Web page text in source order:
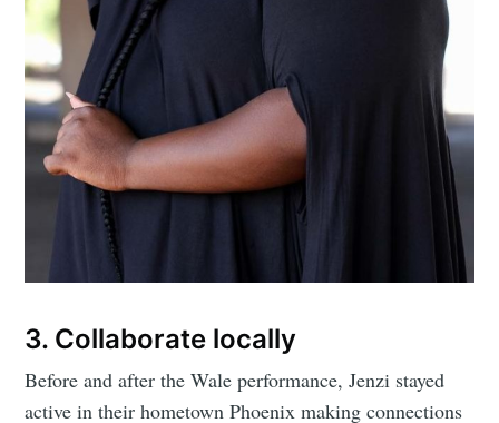
3. Collaborate locally
Before and after the Wale performance, Jenzi stayed
active in their hometown Phoenix making connections
Subscribe to